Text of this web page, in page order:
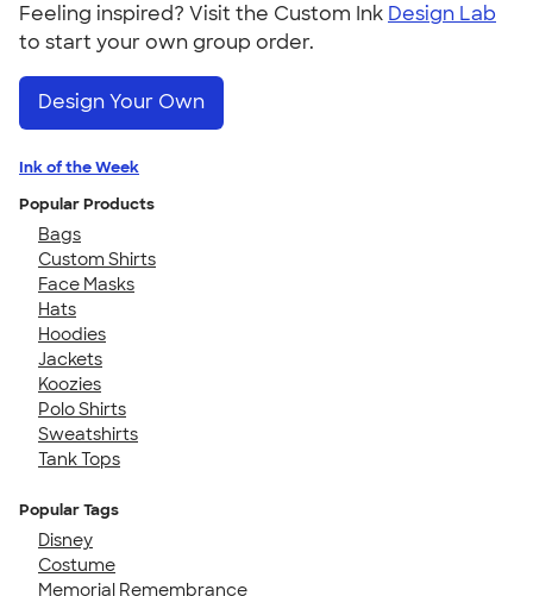
Feeling inspired? Visit the Custom Ink Design Lab
to start your own group order.
Design Your Own
Ink of the Week
Popular Products
Bags
Custom Shirts
Face Masks
Hats
Hoodies
Jackets
Koozies
Polo Shirts
Sweatshirts
Tank Tops
Popular Tags
Disney
Costume
Memorial Remembrance